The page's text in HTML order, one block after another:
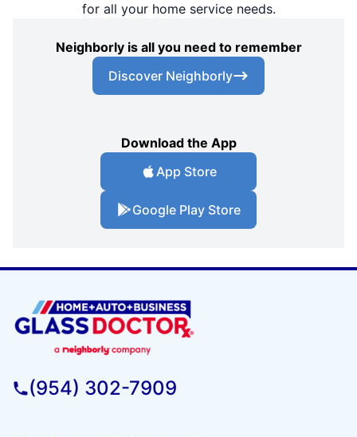
for all your home service needs.
Neighborly is all you need to remember
Discover Neighborly
Download the App
App Store
Google Play Store
(954) 302-7909